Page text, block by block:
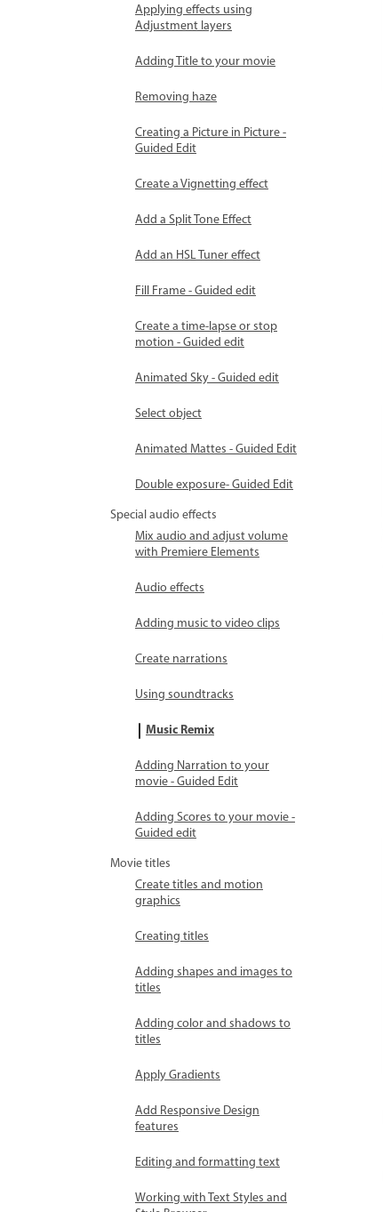
Applying effects using
Adjustment layers
Adding Title to your movie
Removing haze
Creating a Picture in Picture -
Guided Edit
Create a Vignetting effect
Add a Split Tone Effect
Add an HSL Tuner effect
Fill Frame - Guided edit
Create a time-lapse or stop
motion - Guided edit
Animated Sky - Guided edit
Select object
Animated Mattes - Guided Edit
Double exposure- Guided Edit
Special audio effects
Mix audio and adjust volume
with Premiere Elements
Audio effects
Adding music to video clips
Create narrations
Using soundtracks
Music Remix
Adding Narration to your
movie - Guided Edit
Adding Scores to your movie -
Guided edit
Movie titles
Create titles and motion
graphics
Creating titles
Adding shapes and images to
titles
Adding color and shadows to
titles
Apply Gradients
Add Responsive Design
features
Editing and formatting text
Working with Text Styles and